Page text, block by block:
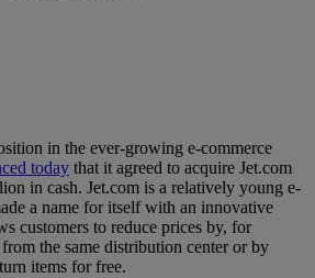
in the ever-growing e-commerce
today that it agreed to acquire Jet.com
in cash. Jet.com is a relatively young e-
a name for itself with an innovative
customers to reduce prices by, for
the same distribution center or by
items for free.